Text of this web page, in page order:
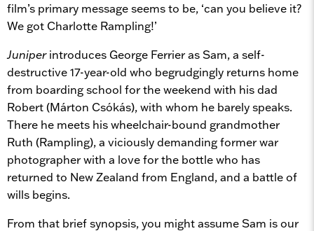
film’s primary message seems to be, ‘can you believe it?
We got Charlotte Rampling!’
Juniperintroduces George Ferrier as Sam, a self-
destructive 17-year-old who begrudgingly returns home
from boarding school for the weekend with his dad
Robert (Márton Csókás), with whom he barely speaks.
There he meets his wheelchair-bound grandmother
Ruth (Rampling), a viciously demanding former war
photographer with a love for the bottle who has
returned to New Zealand from England, and a battle of
wills begins.
From that brief synopsis, you might assume Sam is our